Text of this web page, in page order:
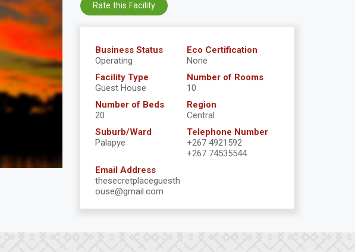
Business Status
Operating
Eco Certification
None
Facility Type
Guest House
Number of Rooms
10
Number of Beds
20
Region
Central
Suburb/Ward
Palapye
Telephone Number
+267 4921592
+267 74535544
Email Address
thesecretplaceguesth
ouse@gmail.com
Rate this Facility